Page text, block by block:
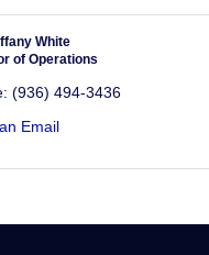
White
of Operations
(936) 494-3436
Email